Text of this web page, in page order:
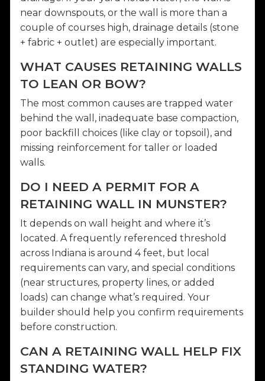
near downspouts, or the wall is more than a
couple of courses high, drainage details (stone
+ fabric + outlet) are especially important.
WHAT CAUSES RETAINING WALLS
TO LEAN OR BOW?
The most common causes are trapped water
behind the wall, inadequate base compaction,
poor backfill choices (like clay or topsoil), and
missing reinforcement for taller or loaded
walls.
DO I NEED A PERMIT FOR A
RETAINING WALL IN MUNSTER?
It depends on wall height and where it’s
located. A frequently referenced threshold
across Indiana is around 4 feet, but local
requirements can vary, and special conditions
(near structures, property lines, or added
loads) can change what’s required. Your
builder should help you confirm requirements
before construction.
CAN A RETAINING WALL HELP FIX
STANDING WATER?